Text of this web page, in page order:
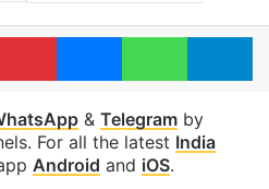
PinterestMessengerWhatsApp
& Telegramby
For all the latest India
Android and iOS.